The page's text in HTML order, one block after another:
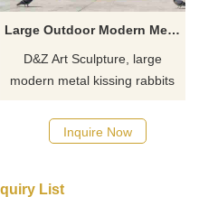
Large Outdoor Modern Metal Kissing Rabbits Garden Sculpture DZJ-329
D&Z Art Sculpture, large
modern metal kissing rabbits
design, suitable for parks,
squares, and art spaces,
Inquire Now